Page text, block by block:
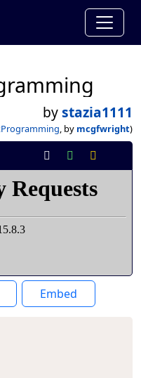
bystazia1111
, by mcgfwright)
Embed